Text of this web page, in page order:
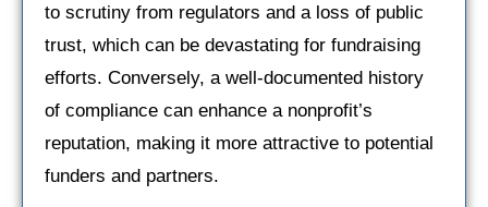
to scrutiny from regulators and a loss of public
trust, which can be devastating for fundraising
efforts. Conversely, a well-documented history
of compliance can enhance a nonprofit’s
reputation, making it more attractive to potential
funders and partners.